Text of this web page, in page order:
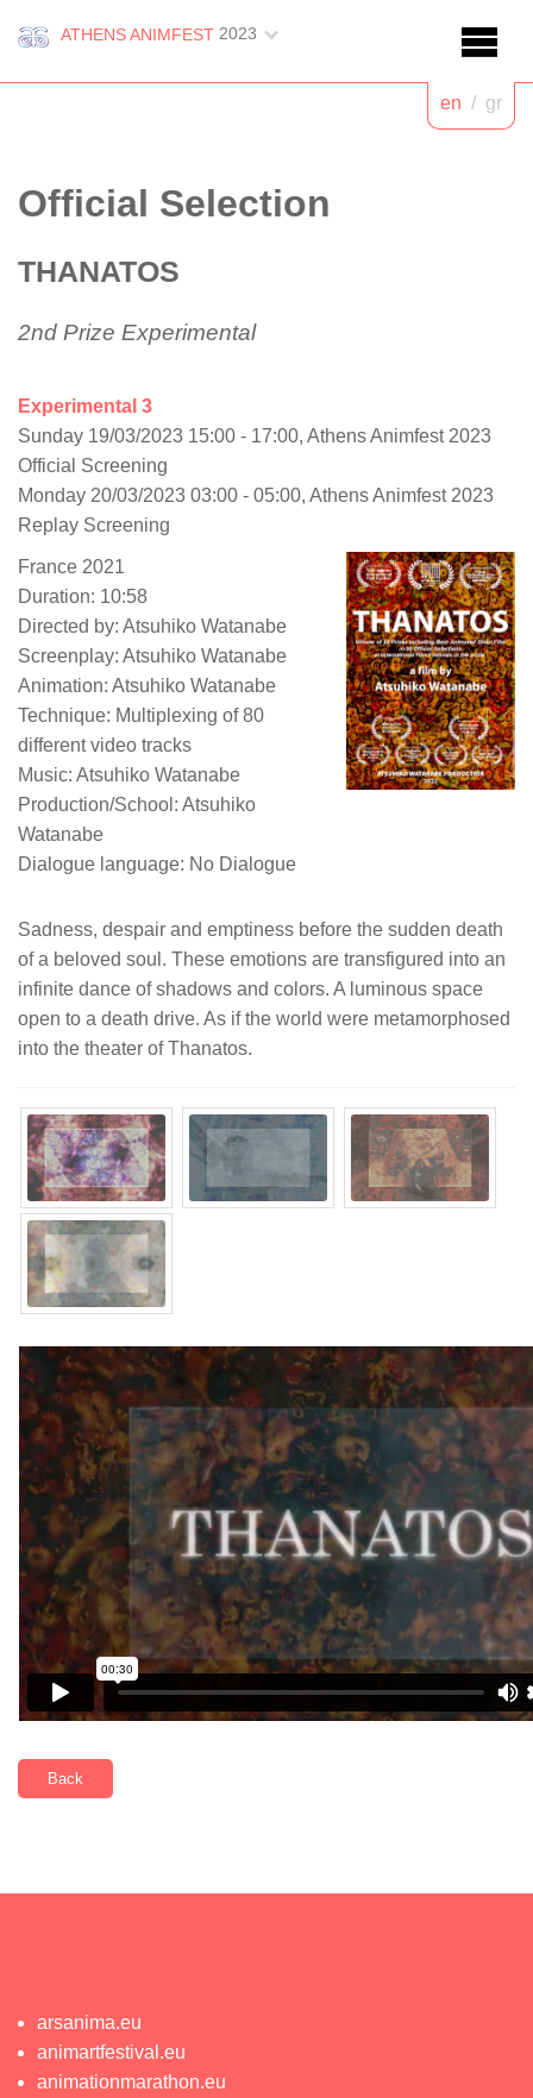
ATHENS ANIMFEST 2023
en / gr
Official Selection
THANATOS
2nd Prize Experimental
Experimental 3
Sunday 19/03/2023 15:00 - 17:00, Athens Animfest 2023
Official Screening
Monday 20/03/2023 03:00 - 05:00, Athens Animfest 2023
Replay Screening
France 2021
Duration: 10:58
Directed by: Atsuhiko Watanabe
Screenplay: Atsuhiko Watanabe
Animation: Atsuhiko Watanabe
Technique: Multiplexing of 80
different video tracks
Music: Atsuhiko Watanabe
Production/School: Atsuhiko
Watanabe
Dialogue language: No Dialogue
Sadness, despair and emptiness before the sudden death
of a beloved soul. These emotions are transfigured into an
infinite dance of shadows and colors. A luminous space
open to a death drive. As if the world were metamorphosed
into the theater of Thanatos.
Back
arsanima.eu
animartfestival.eu
animationmarathon.eu